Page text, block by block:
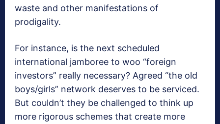
waste and other manifestations of
prodigality.
For instance, is the next scheduled
international jamboree to woo “foreign
investors” really necessary? Agreed “the old
boys/girls” network deserves to be serviced.
But couldn’t they be challenged to think up
more rigorous schemes that create more